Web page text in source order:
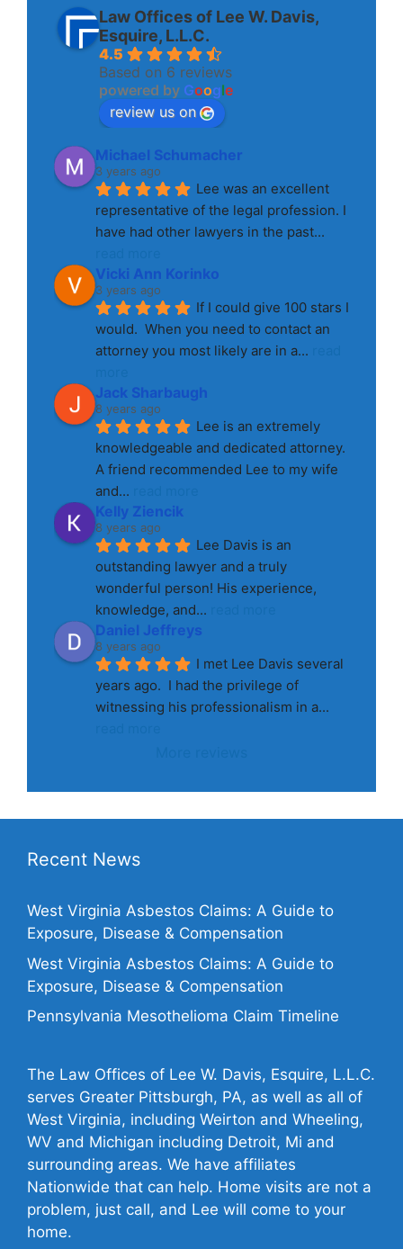
Law Offices of Lee W. Davis,
Esquire, L.L.C.
4.5
Based on 6 reviews
powered by Google
review us on
Michael Schumacher
3 years ago
Lee was an excellent
representative of the legal profession. I
have had other lawyers in the past
Vicki Ann Korinko
3 years ago
If I could give 100 stars I
would.  When you need to contact an
attorney you most likely are in a...
Jack Sharbaugh
8 years ago
Lee is an extremely
knowledgeable and dedicated attorney.
A friend recommended Lee to my wife
and...
Kelly Ziencik
8 years ago
Lee Davis is an
outstanding lawyer and a truly
wonderful person! His experience,
knowledge, and...
Daniel Jeffreys
8 years ago
I met Lee Davis several
years ago.  I had the privilege of
witnessing his professionalism in a
Recent News
West Virginia Asbestos Claims: A Guide to
Exposure, Disease & Compensation
West Virginia Asbestos Claims: A Guide to
Exposure, Disease & Compensation
Pennsylvania Mesothelioma Claim Timeline
The Law Offices of Lee W. Davis, Esquire, L.L.C.
serves Greater Pittsburgh, PA, as well as all of
West Virginia, including Weirton and Wheeling,
WV and Michigan including Detroit, Mi and
surrounding areas. We have affiliates
Nationwide that can help. Home visits are not a
problem, just call, and Lee will come to your
home.